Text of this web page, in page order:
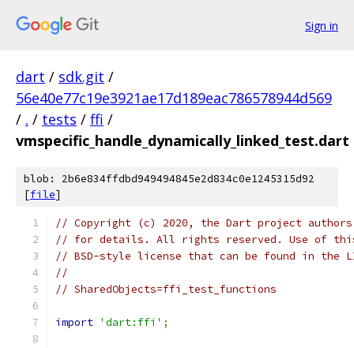
Sign in
dart / sdk.git /
56e40e77c19e3921ae17d189eac786578944d569
/ . / tests / ffi /
vmspecific_handle_dynamically_linked_test.dart
blob: 2b6e834ffdbd949494845e2d834c0e1245315d92
[file]
// Copyright (c) 2020, the Dart project authors.
// for details. All rights reserved. Use of this
// BSD-style license that can be found in the
//
// SharedObjects=ffi_test_functions
import 'dart:ffi' ;